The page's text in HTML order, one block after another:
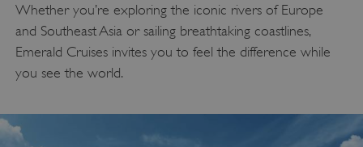
Whether you’re exploring the iconic rivers of Europe
and Southeast Asia or sailing breathtaking coastlines,
Emerald Cruises invites you to feel the difference while
you see the world.